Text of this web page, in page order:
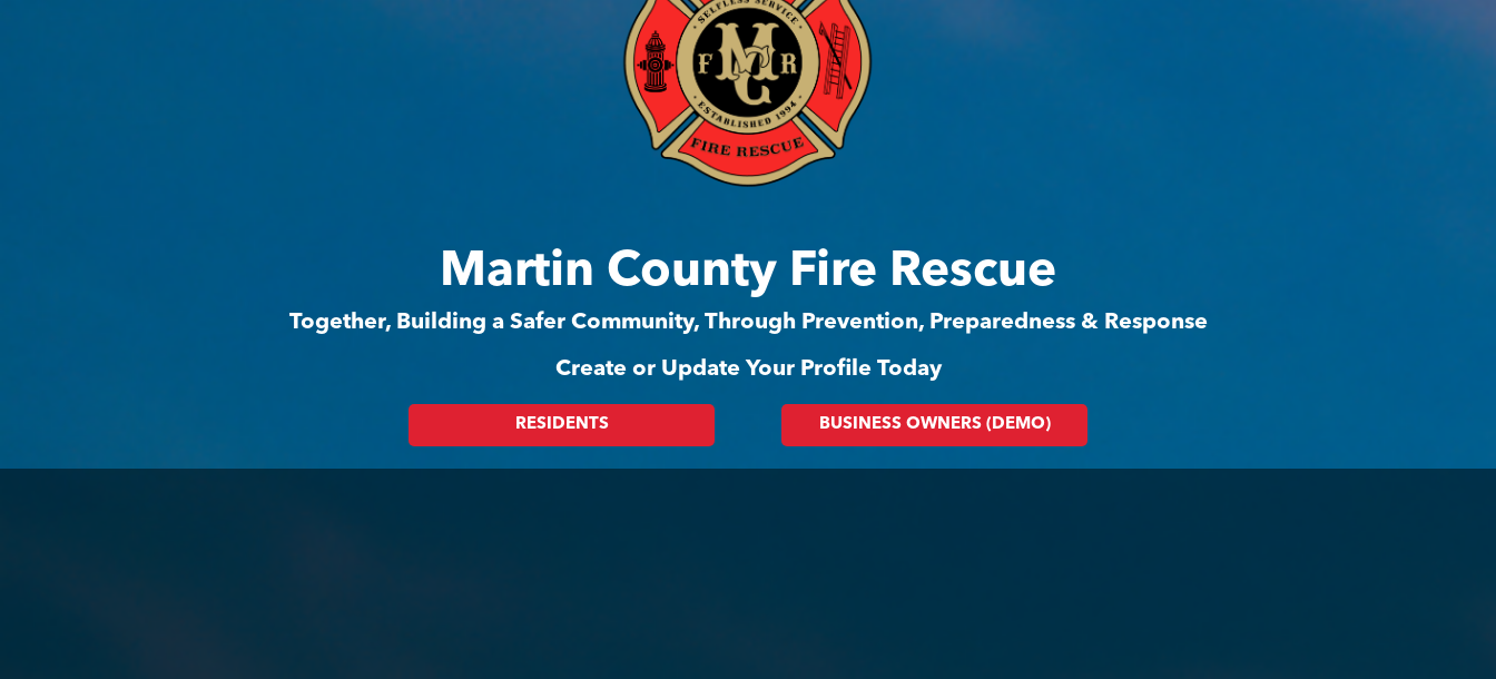
Martin County Fire Rescue
Together, Building a Safer Community, Through Prevention, Preparedness & Response
Create or Update Your Profile Today
RESIDENTS BUSINESS OWNERS (DEMO)